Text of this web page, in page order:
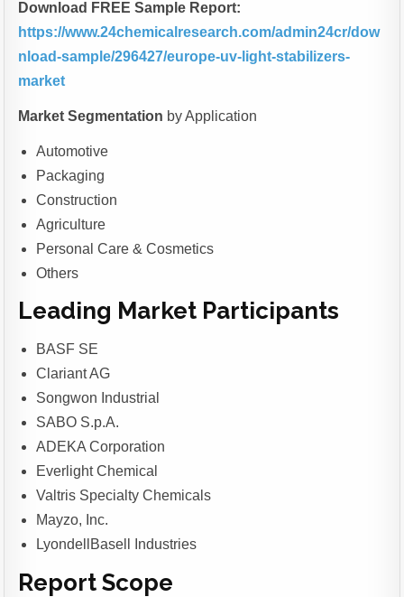
Download FREE Sample Report:
https://www.24chemicalresearch.com/admin24cr/dow
nload-sample/296427/europe-uv-light-stabilizers-
market
Market Segmentation by Application
Automotive
Packaging
Construction
Agriculture
Personal Care & Cosmetics
Others
Leading Market Participants
BASF SE
Clariant AG
Songwon Industrial
SABO S.p.A.
ADEKA Corporation
Everlight Chemical
Valtris Specialty Chemicals
Mayzo, Inc.
LyondellBasell Industries
Report Scope